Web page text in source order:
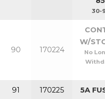
30-
90 170224
W/
No
91 170225 5A